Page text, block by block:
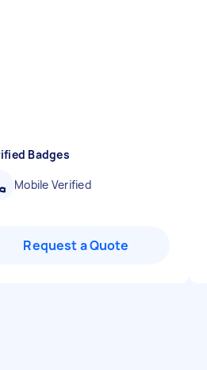
Badges
Mobile Verified
Request a Quote